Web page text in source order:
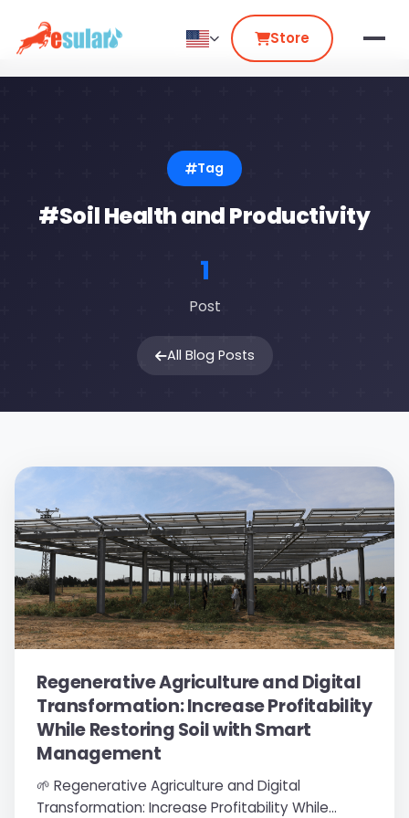
Store
Tag
#Soil Health and Productivity
1
Post
All Blog Posts
Regenerative Agriculture and Digital
Transformation: Increase Profitability
While Restoring Soil with Smart
Management
🌱 Regenerative Agriculture and Digital
Transformation: Increase Profitability While